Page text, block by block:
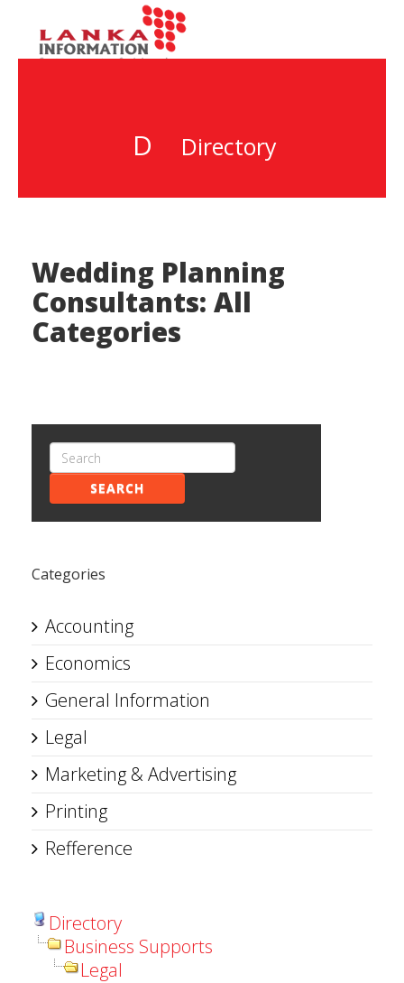
D Directory
Wedding Planning
Consultants: All
Categories
SEARCH
Categories
Accounting
Economics
General Information
Legal
Marketing & Advertising
Printing
Refference
Directory
Business Supports
Legal